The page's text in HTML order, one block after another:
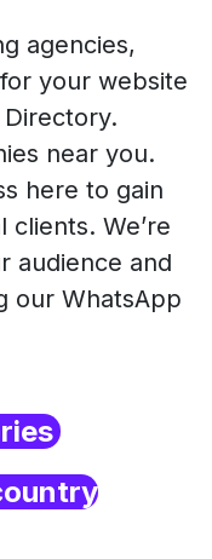
agencies,
your website
near you.
here to gain
We’re
audience and
our WhatsApp